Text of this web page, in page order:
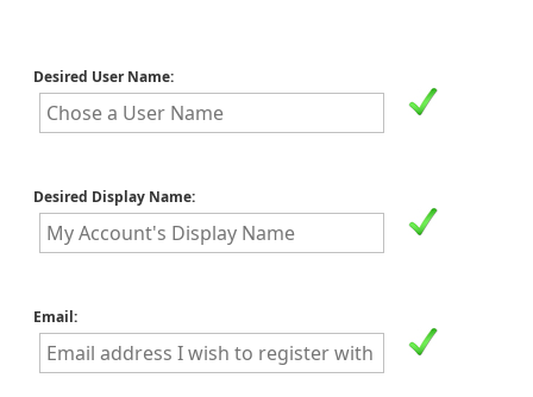
Desired User Name:
Desired Display Name:
Email: